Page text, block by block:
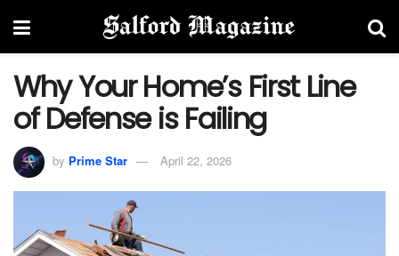
Why Your Home’s First Line
of Defense is Failing
by Prime Star April 22, 2026